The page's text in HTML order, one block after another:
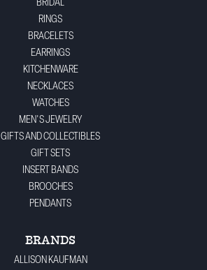
BRIDAL
RINGS
BRACELETS
EARRINGS
KITCHENWARE
NECKLACES
WATCHES
MEN'S JEWELRY
GIFTS AND COLLECTIBLES
GIFT SETS
INSERT BANDS
BROOCHES
PENDANTS
BRANDS
ALLISON KAUFMAN